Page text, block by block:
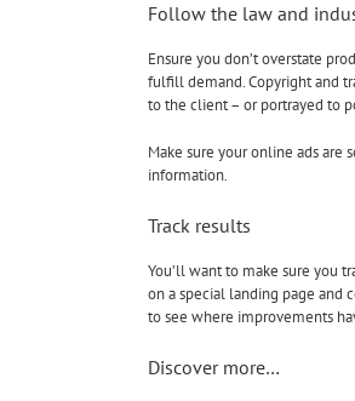
Follow the law and
Ensure you don’t overstate
fulfill demand. Copyright and
to the client – or portrayed to
Make sure your online ads are
information.
Track results
You’ll want to make sure you
on a special landing page and
to see where improvements
Discover more…